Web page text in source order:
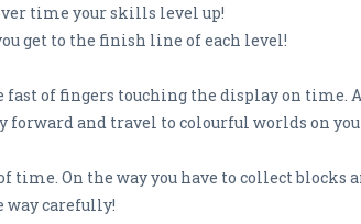
time your skills level up!
get to the finish line of each level!
fast of fingers touching the display on time.
and travel to colourful worlds on
On the way you have to collect blocks
way carefully!